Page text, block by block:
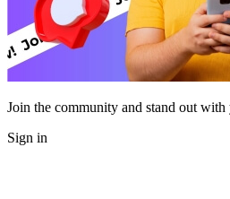
Join the community and stand out with
Sign in